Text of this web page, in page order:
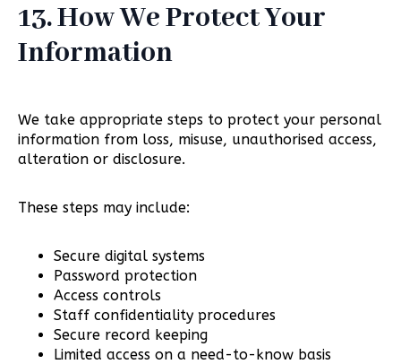
13. How We Protect Your
Information
We take appropriate steps to protect your personal
information from loss, misuse, unauthorised access,
alteration or disclosure.
These steps may include:
Secure digital systems
Password protection
Access controls
Staff confidentiality procedures
Secure record keeping
Limited access on a need-to-know basis